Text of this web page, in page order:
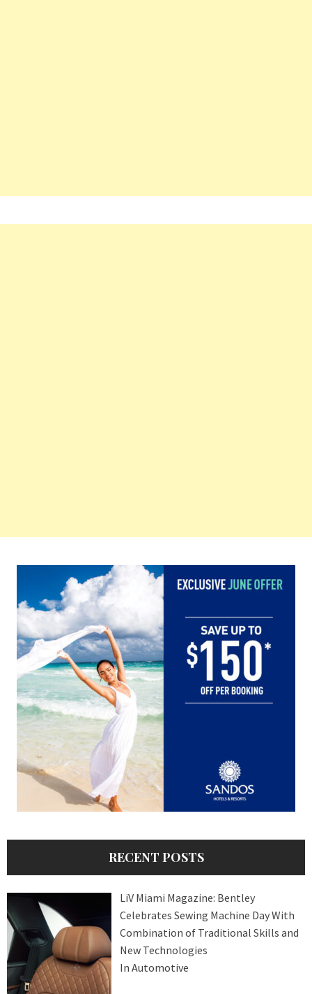
RECENT POSTS
LiV Miami Magazine: Bentley
Celebrates Sewing Machine Day With
Combination of Traditional Skills and
New Technologies
In Automotive